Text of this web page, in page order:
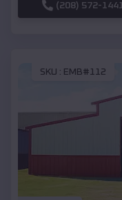
(208) 572-1441
SKU : EMB#112